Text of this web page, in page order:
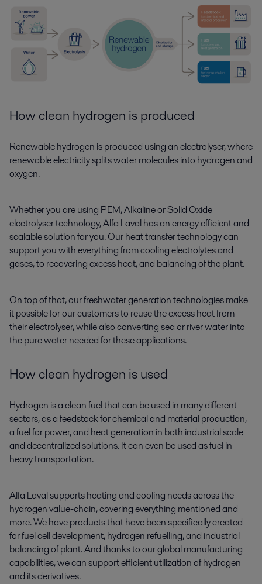
How clean hydrogen is produced
Renewable hydrogen is produced using an electrolyser, where
renewable electricity splits water molecules into hydrogen and
oxygen.
Whether you are using PEM, Alkaline or Solid Oxide
electrolyser technology, Alfa Laval has an energy efficient and
scalable solution for you. Our heat transfer technology can
support you with everything from cooling electrolytes and
gases, to recovering excess heat, and balancing of the plant.
On top of that, our freshwater generation technologies make
it possible for our customers to reuse the excess heat from
their electrolyser, while also converting sea or river water into
the pure water needed for these applications.
How clean hydrogen is used
Hydrogen is a clean fuel that can be used in many different
sectors, as a feedstock for chemical and material production,
a fuel for power, and heat generation in both industrial scale
and decentralized solutions. It can even be used as fuel in
heavy transportation.
Alfa Laval supports heating and cooling needs across the
hydrogen value-chain, covering everything mentioned and
more. We have products that have been specifically created
for fuel cell development, hydrogen refuelling, and industrial
balancing of plant. And thanks to our global manufacturing
capabilities, we can support efficient utilization of hydrogen
and its derivatives.